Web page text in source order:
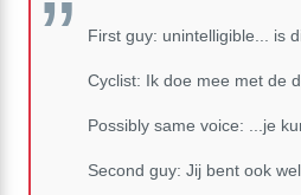
First guy: unintelligible... is
Cyclist: Ik doe mee met de
Possibly same voice: ...je
Second guy: Jij bent ook